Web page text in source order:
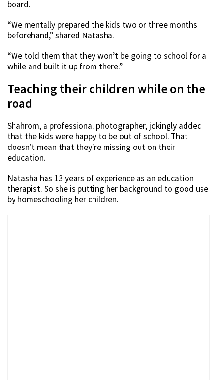
board.
“We mentally prepared the kids two or three months
beforehand,” shared Natasha.
“We told them that they won’t be going to school for a
while and built it up from there.”
Teaching their children while on the
road
Shahrom, a professional photographer, jokingly added
that the kids were happy to be out of school. That
doesn’t mean that they’re missing out on their
education.
Natasha has 13 years of experience as an education
therapist. So she is putting her background to good use
by homeschooling her children.